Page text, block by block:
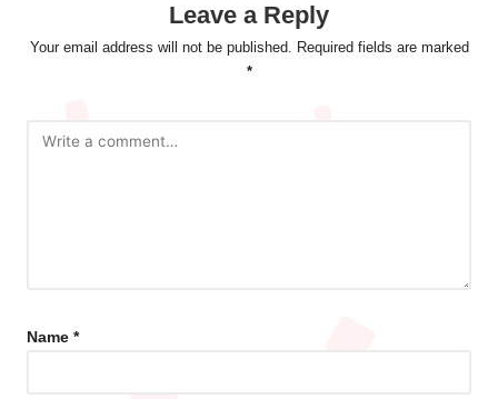
Leave a Reply
Your email address will not be published.
Required fields are marked
*
Name *